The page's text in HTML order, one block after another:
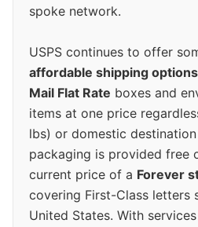
spoke network.
USPS continues to offer
affordable shipping options
Mail Flat Rate boxes and
items at one price
lbs) or domestic
packaging is provided free
current price of a Forever
covering First-Class letters
United States. With